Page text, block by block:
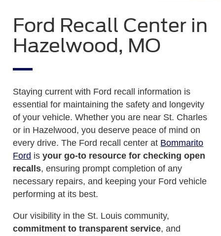
Ford Recall Center in
Hazelwood, MO
Staying current with Ford recall information is
essential for maintaining the safety and longevity
of your vehicle. Whether you are near St. Charles
or in Hazelwood, you deserve peace of mind on
every drive. The Ford recall center at Bommarito
Ford isyour go-to resource for checking open
recalls, ensuring prompt completion of any
necessary repairs, and keeping your Ford vehicle
performing at its best.
Our visibility in the St. Louis community,
commitment to transparent service, and